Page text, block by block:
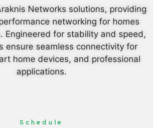
Networks solutions, providing
networking for homes
Engineered for stability and speed,
ensure seamless connectivity for
home devices, and professional
applications.
Schedule